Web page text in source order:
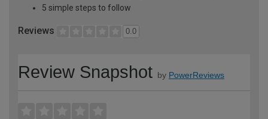
5 simple steps to follow
Reviews 0.0
Review Snapshot by PowerReviews